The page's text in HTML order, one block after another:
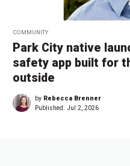
COMMUNITY
Park City native
safety app built for
outside
by Rebecca Brenner
Published: Jul 2, 2026